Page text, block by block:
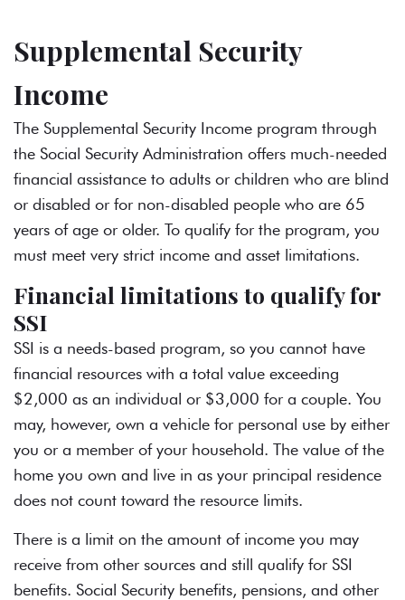
Supplemental Security
Income
The Supplemental Security Income program through
the Social Security Administration offers much-needed
financial assistance to adults or children who are blind
or disabled or for non-disabled people who are 65
years of age or older. To qualify for the program, you
must meet very strict income and asset limitations.
Financial limitations to qualify for
SSI
SSI is a needs-based program, so you cannot have
financial resources with a total value exceeding
$2,000 as an individual or $3,000 for a couple. You
may, however, own a vehicle for personal use by either
you or a member of your household. The value of the
home you own and live in as your principal residence
does not count toward the resource limits.
There is a limit on the amount of income you may
receive from other sources and still qualify for SSI
benefits. Social Security benefits, pensions, and other